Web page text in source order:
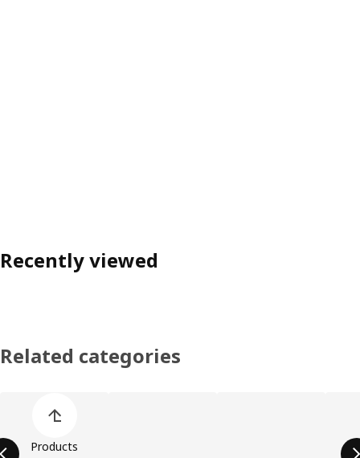
Recently viewed
Related categories
Products